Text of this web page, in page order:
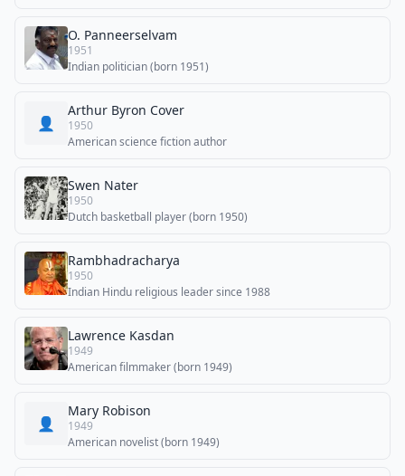
O. Panneerselvam
1951
Indian politician (born 1951)
👤
Arthur Byron Cover
1950
American science fiction author
Swen Nater
1950
Dutch basketball player (born 1950)
Rambhadracharya
1950
Indian Hindu religious leader since 1988
Lawrence Kasdan
1949
American filmmaker (born 1949)
👤
Mary Robison
1949
American novelist (born 1949)